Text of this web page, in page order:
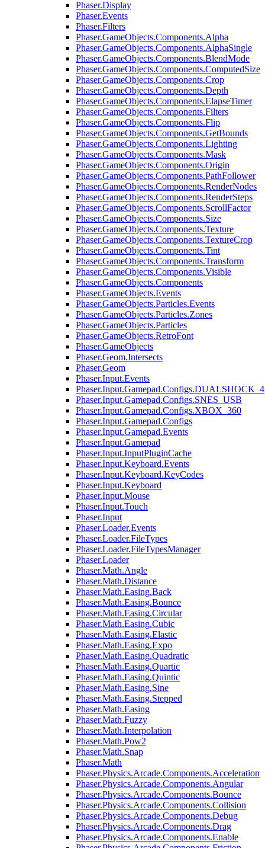
Phaser.Display
Phaser.Events
Phaser.Filters
Phaser.GameObjects.Components.Alpha
Phaser.GameObjects.Components.AlphaSingle
Phaser.GameObjects.Components.BlendMode
Phaser.GameObjects.Components.ComputedSize
Phaser.GameObjects.Components.Crop
Phaser.GameObjects.Components.Depth
Phaser.GameObjects.Components.ElapseTimer
Phaser.GameObjects.Components.Filters
Phaser.GameObjects.Components.Flip
Phaser.GameObjects.Components.GetBounds
Phaser.GameObjects.Components.Lighting
Phaser.GameObjects.Components.Mask
Phaser.GameObjects.Components.Origin
Phaser.GameObjects.Components.PathFollower
Phaser.GameObjects.Components.RenderNodes
Phaser.GameObjects.Components.RenderSteps
Phaser.GameObjects.Components.ScrollFactor
Phaser.GameObjects.Components.Size
Phaser.GameObjects.Components.Texture
Phaser.GameObjects.Components.TextureCrop
Phaser.GameObjects.Components.Tint
Phaser.GameObjects.Components.Transform
Phaser.GameObjects.Components.Visible
Phaser.GameObjects.Components
Phaser.GameObjects.Events
Phaser.GameObjects.Particles.Events
Phaser.GameObjects.Particles.Zones
Phaser.GameObjects.Particles
Phaser.GameObjects.RetroFont
Phaser.GameObjects
Phaser.Geom.Intersects
Phaser.Geom
Phaser.Input.Events
Phaser.Input.Gamepad.Configs.DUALSHOCK_4
Phaser.Input.Gamepad.Configs.SNES_USB
Phaser.Input.Gamepad.Configs.XBOX_360
Phaser.Input.Gamepad.Configs
Phaser.Input.Gamepad.Events
Phaser.Input.Gamepad
Phaser.Input.InputPluginCache
Phaser.Input.Keyboard.Events
Phaser.Input.Keyboard.KeyCodes
Phaser.Input.Keyboard
Phaser.Input.Mouse
Phaser.Input.Touch
Phaser.Input
Phaser.Loader.Events
Phaser.Loader.FileTypes
Phaser.Loader.FileTypesManager
Phaser.Loader
Phaser.Math.Angle
Phaser.Math.Distance
Phaser.Math.Easing.Back
Phaser.Math.Easing.Bounce
Phaser.Math.Easing.Circular
Phaser.Math.Easing.Cubic
Phaser.Math.Easing.Elastic
Phaser.Math.Easing.Expo
Phaser.Math.Easing.Quadratic
Phaser.Math.Easing.Quartic
Phaser.Math.Easing.Quintic
Phaser.Math.Easing.Sine
Phaser.Math.Easing.Stepped
Phaser.Math.Easing
Phaser.Math.Fuzzy
Phaser.Math.Interpolation
Phaser.Math.Pow2
Phaser.Math.Snap
Phaser.Math
Phaser.Physics.Arcade.Components.Acceleration
Phaser.Physics.Arcade.Components.Angular
Phaser.Physics.Arcade.Components.Bounce
Phaser.Physics.Arcade.Components.Collision
Phaser.Physics.Arcade.Components.Debug
Phaser.Physics.Arcade.Components.Drag
Phaser.Physics.Arcade.Components.Enable